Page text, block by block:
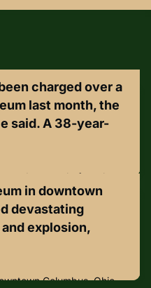
charged over a
last month, the
said. A 38-year-
over a theft at the
prosecutor's office
charged with
criminal conspiracy with a
a man, aged 37,
conspiracy. Both
who had previously been
in downtown
devastating
explosion,
Columbus, Ohio